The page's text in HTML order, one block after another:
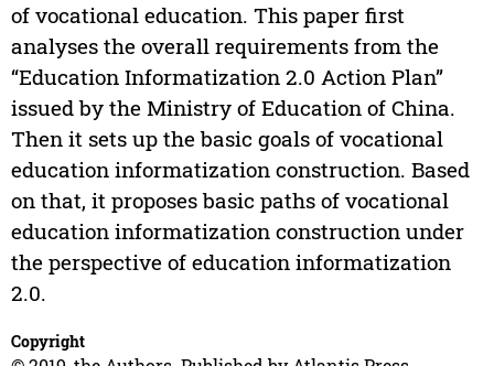
of vocational education. This paper first
analyses the overall requirements from the
“Education Informatization 2.0 Action Plan”
issued by the Ministry of Education of China.
Then it sets up the basic goals of vocational
education informatization construction. Based
on that, it proposes basic paths of vocational
education informatization construction under
the perspective of education informatization
2.0.
Copyright